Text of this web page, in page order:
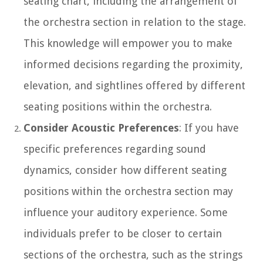
the orchestra section in relation to the stage.
This knowledge will empower you to make
informed decisions regarding the proximity,
elevation, and sightlines offered by different
seating positions within the orchestra.
Consider Acoustic Preferences: If you have
specific preferences regarding sound
dynamics, consider how different seating
positions within the orchestra section may
influence your auditory experience. Some
individuals prefer to be closer to certain
sections of the orchestra, such as the strings